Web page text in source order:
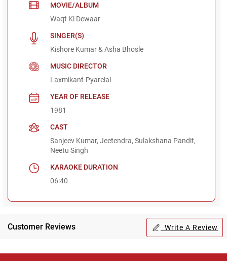
MOVIE/ALBUM
Waqt Ki Dewaar
SINGER(S)
Kishore Kumar & Asha Bhosle
MUSIC DIRECTOR
Laxmikant-Pyarelal
YEAR OF RELEASE
1981
CAST
Sanjeev Kumar, Jeetendra, Sulakshana Pandit,
Neetu Singh
KARAOKE DURATION
06:40
Customer Reviews Write A Review